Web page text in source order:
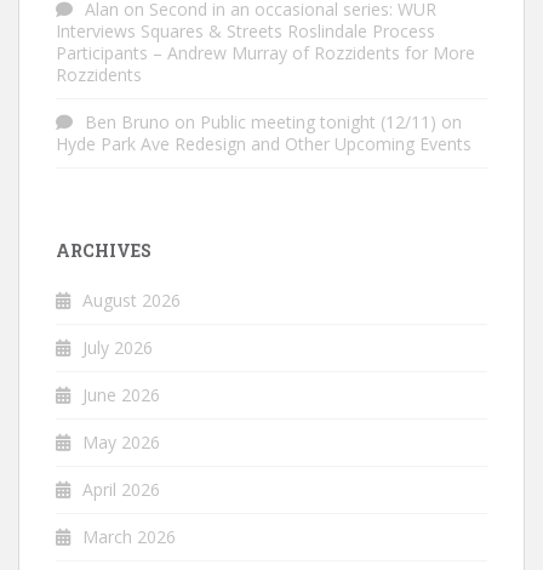
Alan on Second in an occasional series: WUR
Interviews Squares & Streets Roslindale Process
Participants – Andrew Murray of Rozzidents for More
Rozzidents
Ben Bruno on Public meeting tonight (12/11) on
Hyde Park Ave Redesign and Other Upcoming Events
ARCHIVES
August 2026
July 2026
June 2026
May 2026
April 2026
March 2026